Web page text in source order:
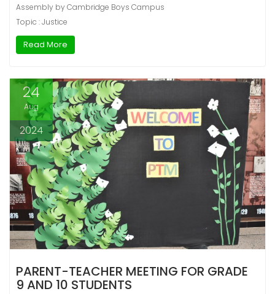
Assembly by Cambridge Boys Campus
Topic : Justice
Read More
24
Aug
2024
PARENT-TEACHER MEETING FOR GRADE
9 AND 10 STUDENTS